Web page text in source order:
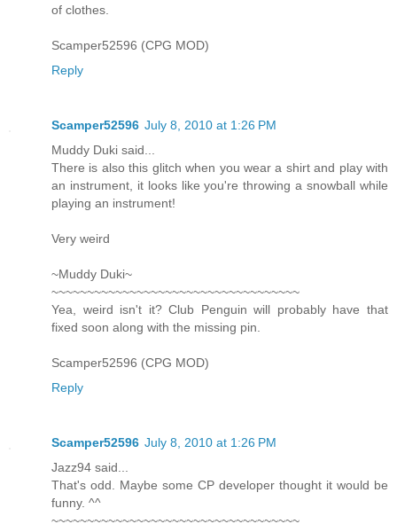
of clothes.
Scamper52596 (CPG MOD)
Reply
Scamper52596 July 8, 2010 at 1:26 PM
Muddy Duki said...
There is also this glitch when you wear a shirt and play with
an instrument, it looks like you're throwing a snowball while
playing an instrument!
Very weird
~Muddy Duki~
~~~~~~~~~~~~~~~~~~~~~~~~~~~~~~~~~~~
Yea, weird isn't it? Club Penguin will probably have that
fixed soon along with the missing pin.
Scamper52596 (CPG MOD)
Reply
Scamper52596 July 8, 2010 at 1:26 PM
Jazz94 said...
That's odd. Maybe some CP developer thought it would be
funny. ^^
~~~~~~~~~~~~~~~~~~~~~~~~~~~~~~~~~~~